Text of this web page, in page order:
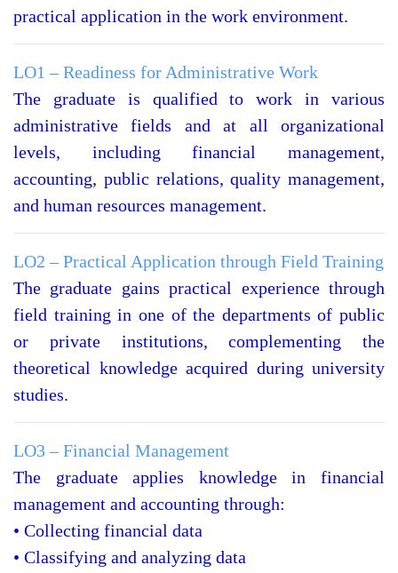
practical application in the work environment.
LO1 – Readiness for Administrative Work
The graduate is qualified to work in various
administrative fields and at all organizational
levels, including financial management,
accounting, public relations, quality management,
and human resources management.
LO2 – Practical Application through Field Training
The graduate gains practical experience through
field training in one of the departments of public
or private institutions, complementing the
theoretical knowledge acquired during university
studies.
LO3 – Financial Management
The graduate applies knowledge in financial
management and accounting through:
• Collecting financial data
• Classifying and analyzing data